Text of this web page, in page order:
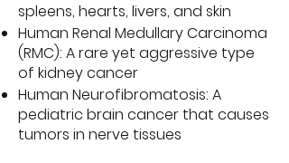
spleens, hearts, livers, and skin
Human Renal Medullary Carcinoma
(RMC): A rare yet aggressive type
of kidney cancer
Human Neurofibromatosis: A
pediatric brain cancer that causes
tumors in nerve tissues